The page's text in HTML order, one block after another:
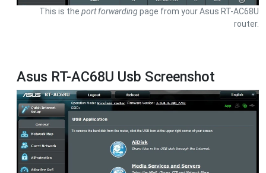
This is the port forwardingpage from your Asus RT-AC68U
router.
Asus RT-AC68U Usb Screenshot